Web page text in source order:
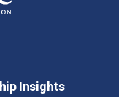
Insights